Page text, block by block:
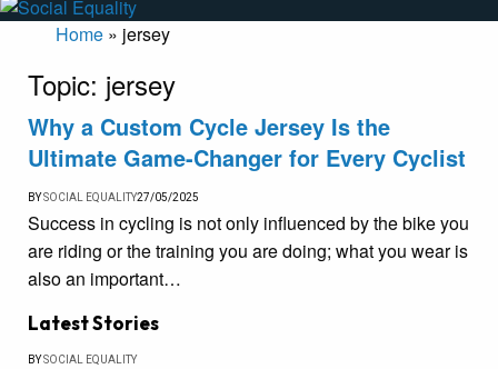
Home » jersey
Topic: jersey
Why a Custom Cycle Jersey Is the
Ultimate Game-Changer for Every Cyclist
BYSOCIAL EQUALITY27/05/2025
Success in cycling is not only influenced by the bike you
are riding or the training you are doing; what you wear is
also an important…
Latest Stories
BYSOCIAL EQUALITY